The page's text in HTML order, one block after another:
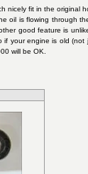
nicely fit in the original
oil is flowing through
good feature is
if your engine is old (not
will be OK.